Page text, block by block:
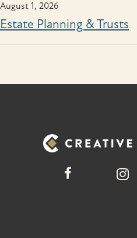
August 1, 2026
Estate Planning & Trusts